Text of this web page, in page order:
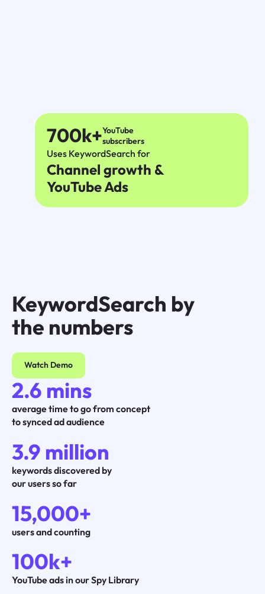
700k+YouTube
subscribers
Uses KeywordSearch for
Channel growth &
YouTube Ads
KeywordSearch by
the numbers
Watch Demo
2.6 mins
average time to go from concept
to synced ad audience
3.9 million
keywords discovered by
our users so far
15,000+
users and counting
100k+
YouTube ads in our Spy Library